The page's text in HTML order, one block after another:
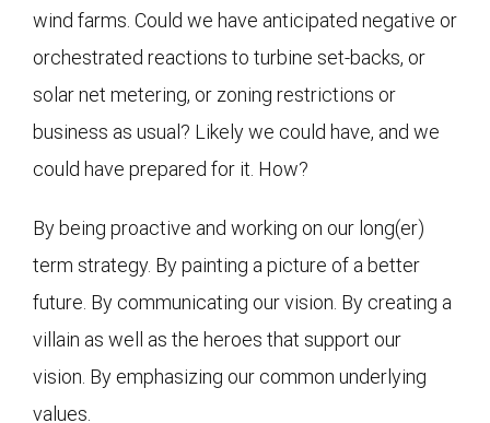
wind farms. Could we have anticipated negative or
orchestrated reactions to turbine set-backs, or
solar net metering, or zoning restrictions or
business as usual? Likely we could have, and we
could have prepared for it. How?
By being proactive and working on our long(er)
term strategy. By painting a picture of a better
future. By communicating our vision. By creating a
villain as well as the heroes that support our
vision. By emphasizing our common underlying
values.